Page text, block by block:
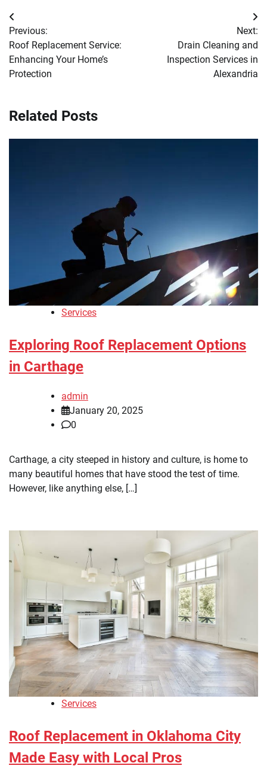
Post
navigation
Previous:
Roof Replacement Service:
Enhancing Your Home’s
Protection
Next:
Drain Cleaning and
Inspection Services in
Alexandria
Related Posts
Services
Exploring Roof Replacement Options
in Carthage
admin
January 20, 2025
0
Carthage, a city steeped in history and culture, is home to
many beautiful homes that have stood the test of time.
However, like anything else, […]
Services
Roof Replacement in Oklahoma City
Made Easy with Local Pros